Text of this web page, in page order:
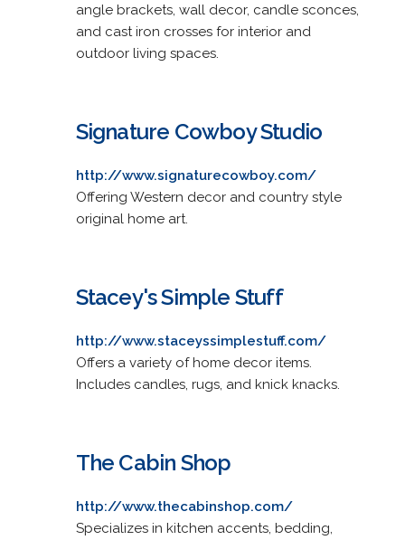
angle brackets, wall decor, candle sconces,
and cast iron crosses for interior and
outdoor living spaces.
Signature Cowboy Studio
http://www.signaturecowboy.com/
Offering Western decor and country style
original home art.
Stacey's Simple Stuff
http://www.staceyssimplestuff.com/
Offers a variety of home decor items.
Includes candles, rugs, and knick knacks.
The Cabin Shop
http://www.thecabinshop.com/
Specializes in kitchen accents, bedding,